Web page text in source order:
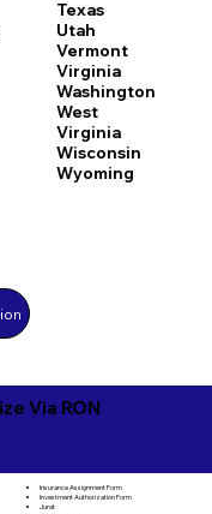
Texas
Utah
Vermont
Virginia
Washington
West
Virginia
Wisconsin
Wyoming
Via RON
Insurance Assignment Form
Investment Authorization Form
Jurat